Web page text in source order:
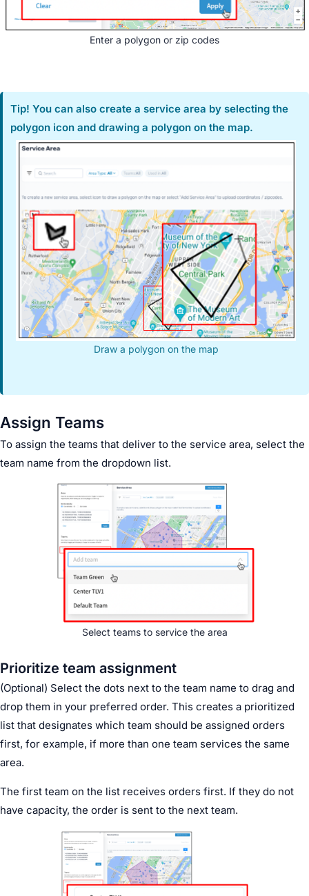
Enter a polygon or zip codes
Tip! You can also create a service area by selecting the
polygon icon and drawing a polygon on the map.
Draw a polygon on the map
Assign Teams
To assign the teams that deliver to the service area, select the
team name from the dropdown list.
Select teams to service the area
Prioritize team assignment
(Optional) Select the dots next to the team name to drag and
drop them in your preferred order. This creates a prioritized
list that designates which team should be assigned orders
first, for example, if more than one team services the same
area.
The first team on the list receives orders first. If they do not
have capacity, the order is sent to the next team.